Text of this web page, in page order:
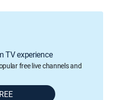
TV experience
free live channels and